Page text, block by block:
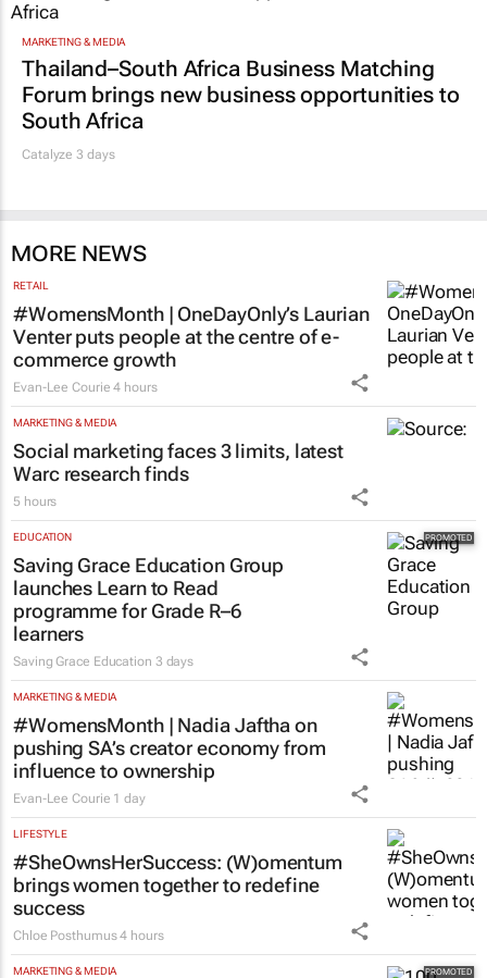
MARKETING & MEDIA
Thailand–South Africa Business Matching
Forum brings new business opportunities to
South Africa
Catalyze 3 days
MORE NEWS
RETAIL
#WomensMonth | OneDayOnly’s Laurian
Venter puts people at the centre of e-
commerce growth
Evan-Lee Courie 4 hours
MARKETING & MEDIA
Social marketing faces 3 limits, latest
Warc research finds
5 hours
EDUCATION
Saving Grace Education Group
launches Learn to Read
programme for Grade R–6
learners
Saving Grace Education 3 days
MARKETING & MEDIA
#WomensMonth | Nadia Jaftha on
pushing SA’s creator economy from
influence to ownership
Evan-Lee Courie 1 day
LIFESTYLE
#SheOwnsHerSuccess: (W)omentum
brings women together to redefine
success
Chloe Posthumus 4 hours
MARKETING & MEDIA